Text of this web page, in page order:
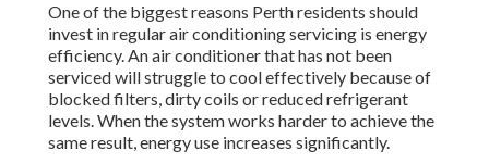
One of the biggest reasons Perth residents should
invest in regular air conditioning servicing is energy
efficiency. An air conditioner that has not been
serviced will struggle to cool effectively because of
blocked filters, dirty coils or reduced refrigerant
levels. When the system works harder to achieve the
same result, energy use increases significantly.